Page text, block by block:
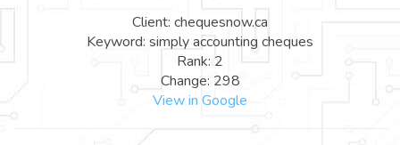
Client: chequesnow.ca
Keyword: simply accounting cheques
Rank: 2
Change: 298
View in Google